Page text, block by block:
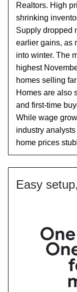
Realtors. High
shrinking
Supply dropped
earlier gains, as
into winter. The
highest
homes selling
Homes are also
and first-time
While wage
industry
home prices
Easy